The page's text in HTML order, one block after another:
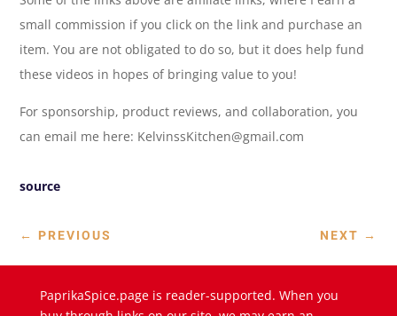
small commission if you click on the link and purchase an
item. You are not obligated to do so, but it does help fund
these videos in hopes of bringing value to you!
For sponsorship, product reviews, and collaboration, you
can email me here: KelvinssKitchen@gmail.com
source
← PREVIOUS NEXT →
PaprikaSpice.page is reader-supported. When you